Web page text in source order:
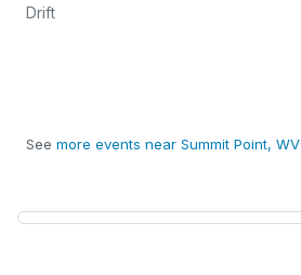
Drift
See more events near Summit Point, WV